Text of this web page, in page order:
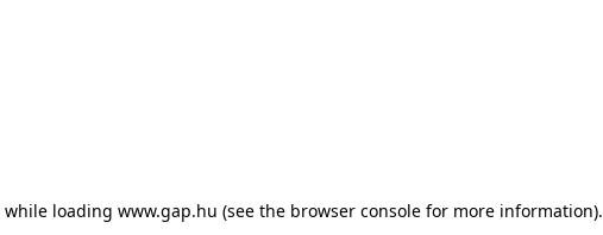
while loading www.gap.hu (see the browser console for more information).